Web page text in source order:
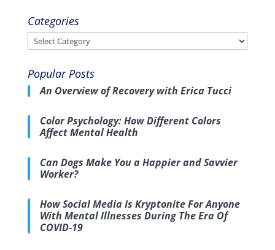
Categories
Categories
Popular Posts
An Overview of Recovery with Erica Tucci
Color Psychology: How Different Colors
Affect Mental Health
Can Dogs Make You a Happier and Savvier
Worker?
How Social Media Is Kryptonite For Anyone
With Mental Illnesses During The Era Of
COVID-19